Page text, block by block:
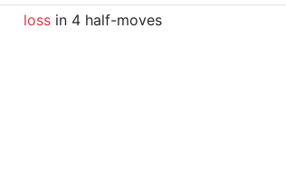
lossin 4 half-moves